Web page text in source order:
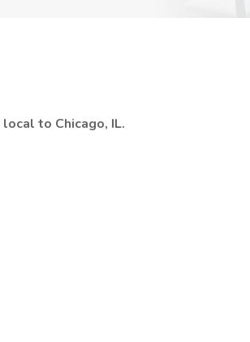
to Chicago, IL.